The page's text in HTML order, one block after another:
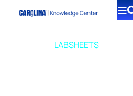
LABSHEETS